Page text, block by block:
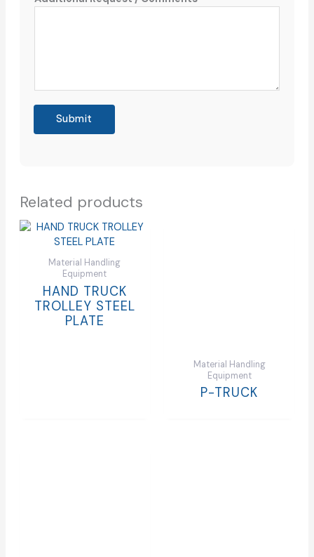
Submit
Related products
Material Handling
Equipment
HAND TRUCK
TROLLEY STEEL
PLATE
Material Handling
Equipment
P-TRUCK